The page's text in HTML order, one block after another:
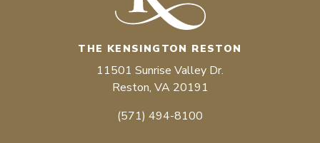
THE KENSINGTON RESTON
11501 Sunrise Valley Dr.
Reston, VA 20191
(571) 494-8100